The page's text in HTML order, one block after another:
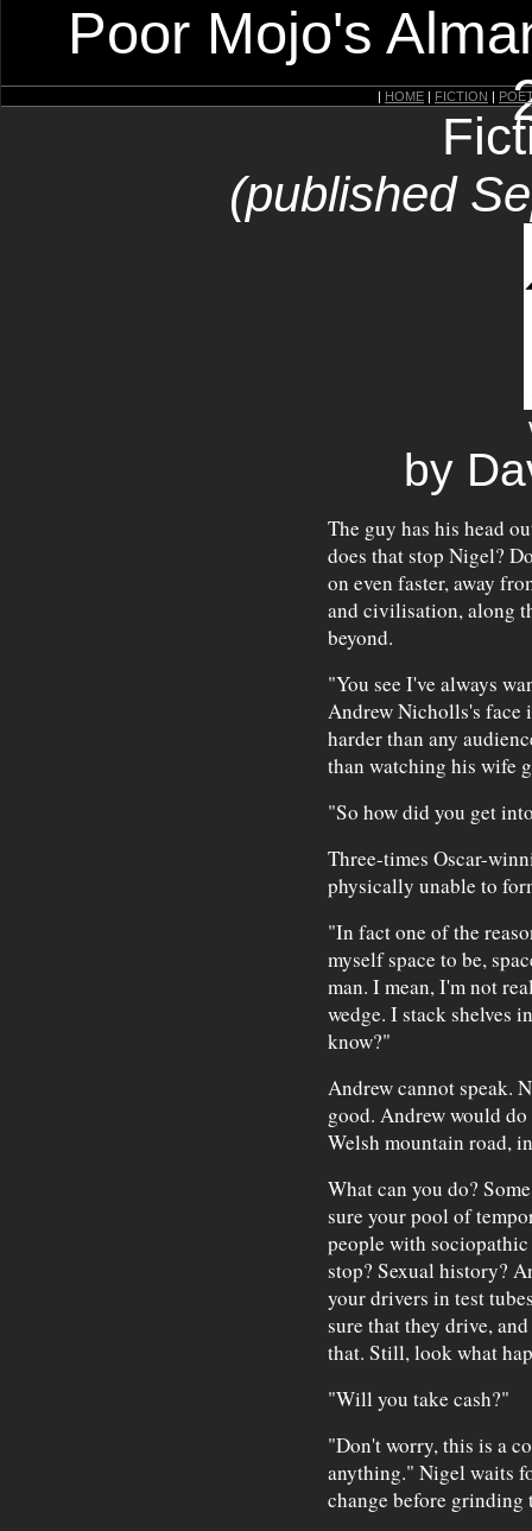
Poor Mojo's
| HOME | FICTION |
(published
by
The guy has his head
does that stop Nigel?
on even faster, away
and civilisation, along
beyond.
"You see I've always
Andrew Nicholls's face
harder than any
than watching his wife
"So how did you get
Three-times Oscar-
physically unable to
"In fact one of the
myself space to be,
man. I mean, I'm not
wedge. I stack shelves
know?"
Andrew cannot speak.
good. Andrew would
Welsh mountain road,
What can you do?
sure your pool of
people with
stop? Sexual history?
your drivers in test
sure that they drive,
that. Still, look what
"Will you take cash?"
"Don't worry, this is a
anything." Nigel waits
change before grinding